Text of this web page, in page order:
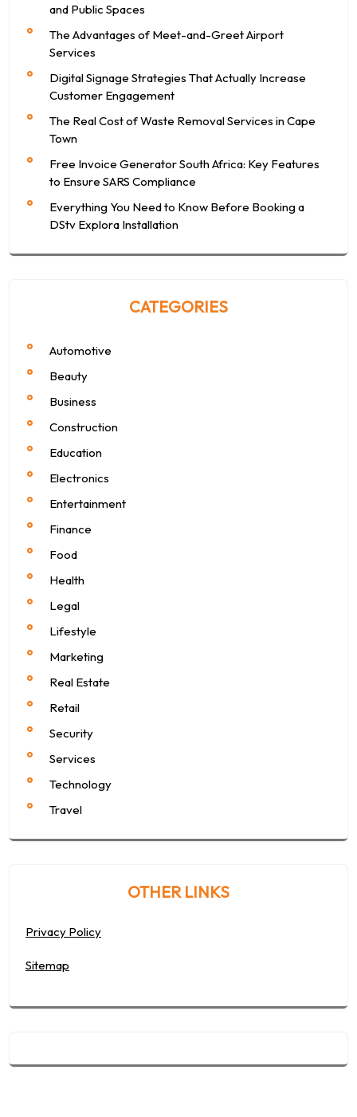
and Public Spaces
The Advantages of Meet-and-Greet Airport
Services
Digital Signage Strategies That Actually Increase
Customer Engagement
The Real Cost of Waste Removal Services in Cape
Town
Free Invoice Generator South Africa: Key Features
to Ensure SARS Compliance
Everything You Need to Know Before Booking a
DStv Explora Installation
CATEGORIES
Automotive
Beauty
Business
Construction
Education
Electronics
Entertainment
Finance
Food
Health
Legal
Lifestyle
Marketing
Real Estate
Retail
Security
Services
Technology
Travel
OTHER LINKS
Privacy Policy
Sitemap